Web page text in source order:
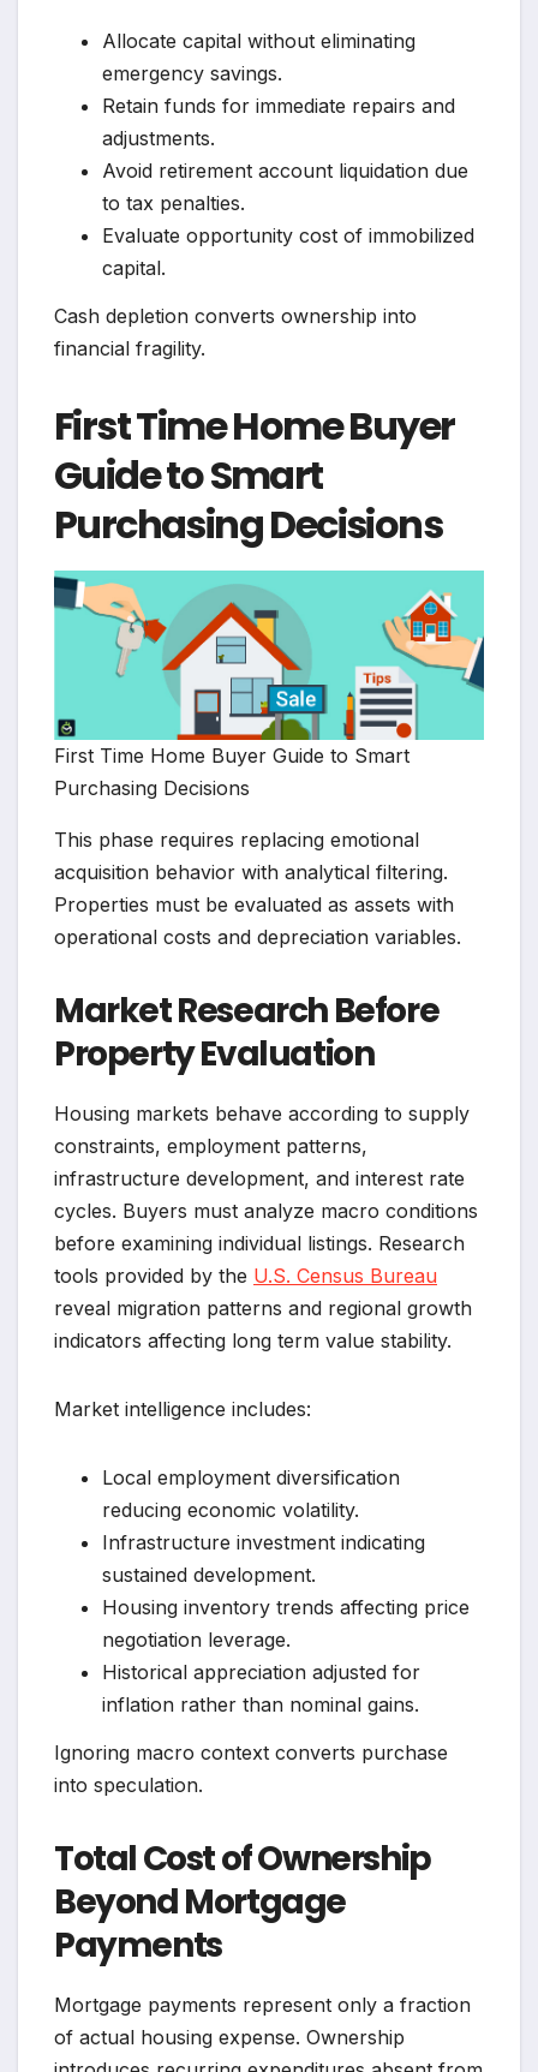
Allocate capital without eliminating
emergency savings.
Retain funds for immediate repairs and
adjustments.
Avoid retirement account liquidation due
to tax penalties.
Evaluate opportunity cost of immobilized
capital.
Cash depletion converts ownership into
financial fragility.
First Time Home Buyer
Guide to Smart
Purchasing Decisions
First Time Home Buyer Guide to Smart
Purchasing Decisions
This phase requires replacing emotional
acquisition behavior with analytical filtering.
Properties must be evaluated as assets with
operational costs and depreciation variables.
Market Research Before
Property Evaluation
Housing markets behave according to supply
constraints, employment patterns,
infrastructure development, and interest rate
cycles. Buyers must analyze macro conditions
before examining individual listings. Research
tools provided by the U.S. Census Bureau
reveal migration patterns and regional growth
indicators affecting long term value stability.
Market intelligence includes:
Local employment diversification
reducing economic volatility.
Infrastructure investment indicating
sustained development.
Housing inventory trends affecting price
negotiation leverage.
Historical appreciation adjusted for
inflation rather than nominal gains.
Ignoring macro context converts purchase
into speculation.
Total Cost of Ownership
Beyond Mortgage
Payments
Mortgage payments represent only a fraction
of actual housing expense. Ownership